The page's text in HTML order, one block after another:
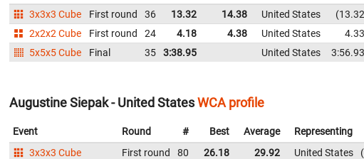
3x3x3 Cube
First round 36 13.32 14.38 United States 13.32
2x2x2 Cube
First round 24 4.18 4.38 United States 4.33
5x5x5 Cube
Final 35 3:38.95 United States 3:56.93
Augustine Siepak - United StatesWCA profile
Event Round # Best Average Representing
3x3x3 Cube
First round 80 26.18 29.92 United States